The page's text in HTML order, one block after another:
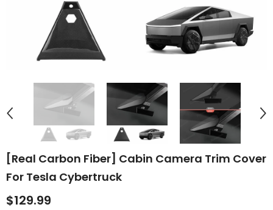
[Real Carbon Fiber] Cabin Camera Trim Cover
For Tesla Cybertruck
$129.99